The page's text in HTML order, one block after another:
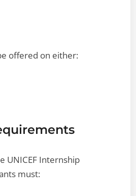
offered on either:
UNICEF Internship
must: